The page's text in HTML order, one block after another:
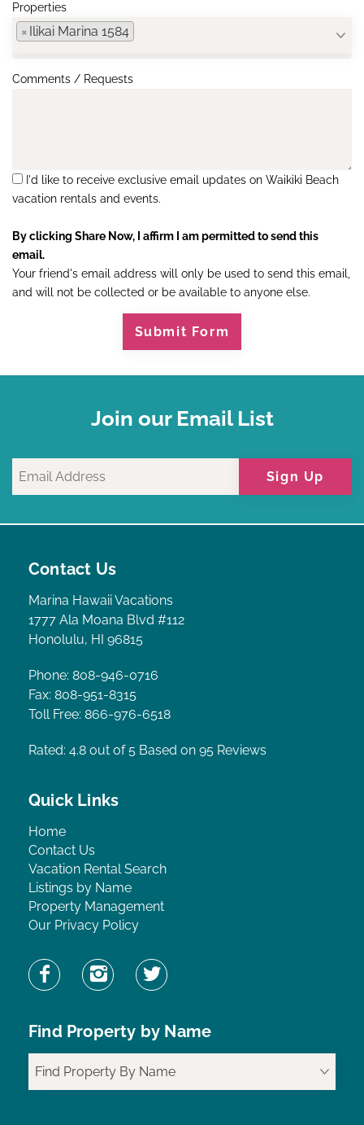
Properties
× Ilikai Marina 1584
Comments / Requests
I'd like to receive exclusive email updates on Waikiki Beach
vacation rentals and events.
By clicking Share Now, I affirm I am permitted to send this
email.
Your friend's email address will only be used to send this email,
and will not be collected or be available to anyone else.
Submit Form
Join our Email List
Sign Up
Contact Us
Marina Hawaii Vacations
1777 Ala Moana Blvd #112
Honolulu, HI 96815
Phone: 808-946-0716
Fax: 808-951-8315
Toll Free: 866-976-6518
Rated: 4.8 out of 5 Based on 95 Reviews
Quick Links
Home
Contact Us
Vacation Rental Search
Listings by Name
Property Management
Our Privacy Policy
Find Property by Name
Find Property By Name